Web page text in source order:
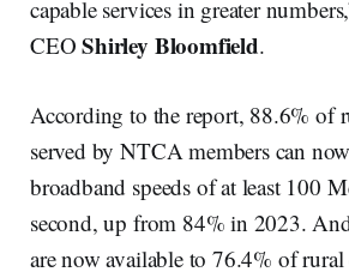
capable services in greater
CEOShirley Bloomfield.
According to the report, 88.6% of
served by NTCA members can
broadband speeds of at least 100
second, up from 84% in 2023.
are now available to 76.4% of rural